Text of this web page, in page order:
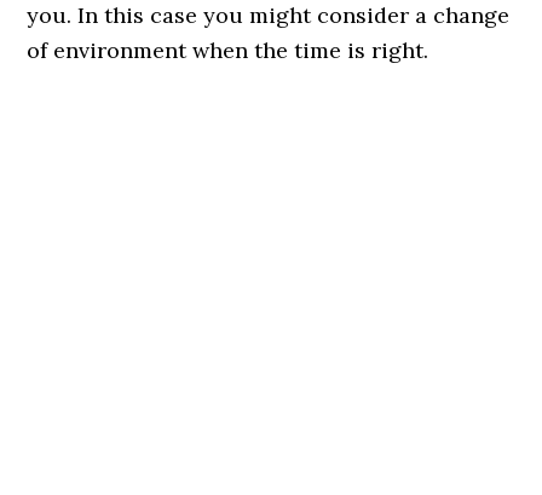
you. In this case you might consider a change
of environment when the time is right.